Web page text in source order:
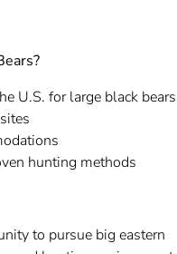
U.S. for large black bears
hunting methods
to pursue big eastern